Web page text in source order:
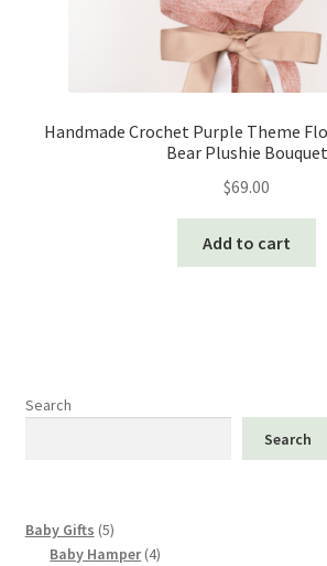
Handmade Crochet Purple Theme
Bear Plushie Bouquet
$69.00
Add to cart
Search
Search
Baby Gifts 55
products
Baby Hamper 44